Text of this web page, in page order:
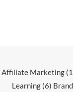
Affiliate Marketing
Learning (6)